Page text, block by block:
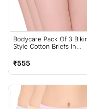
Bodycare Pack Of 3
Style Cotton Briefs In
Assorted Colors With
Crotch-E1457C
Regular
price
₹555